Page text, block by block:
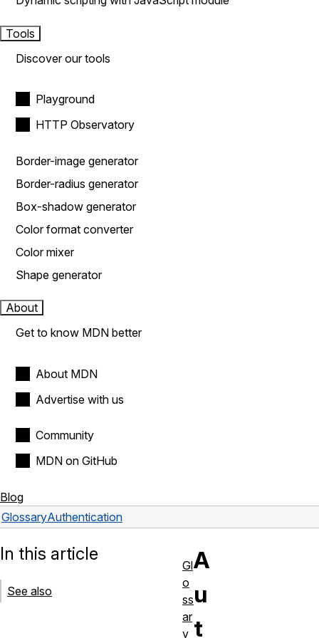
Tools
Discover our tools
Playground
HTTP Observatory
Border-image generator
Border-radius generator
Box-shadow generator
Color format converter
Color mixer
Shape generator
About
Get to know MDN better
About MDN
Advertise with us
Community
MDN on GitHub
Blog
GlossaryAuthentication
A
u
t
In this article
See also
Gl
o
ss
ar
y